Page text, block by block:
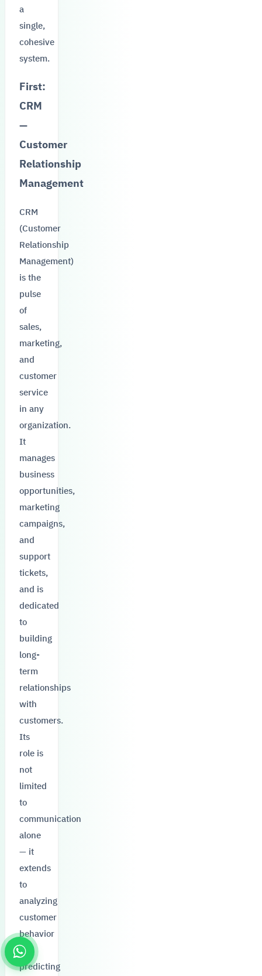
a
single,
cohesive
system.
First:
CRM
—
Customer
Relationship
Management
CRM
(Customer
Relationship
Management)
is the
pulse
of
sales,
marketing,
and
customer
service
in any
organization.
It
manages
business
opportunities,
marketing
campaigns,
and
support
tickets,
and is
dedicated
to
building
long-
term
relationships
with
customers.
Its
role is
not
limited
to
communication
alone
— it
extends
to
analyzing
customer
behavior
and
predicting